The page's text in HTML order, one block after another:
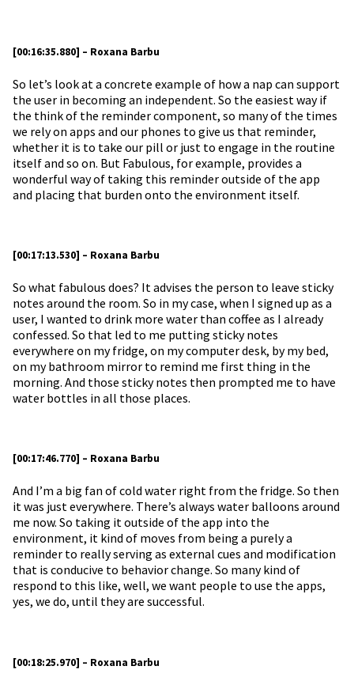
[00:16:35.880] – Roxana Barbu
So let’s look at a concrete example of how a nap can support
the user in becoming an independent. So the easiest way if
the think of the reminder component, so many of the times
we rely on apps and our phones to give us that reminder,
whether it is to take our pill or just to engage in the routine
itself and so on. But Fabulous, for example, provides a
wonderful way of taking this reminder outside of the app
and placing that burden onto the environment itself.
[00:17:13.530] – Roxana Barbu
So what fabulous does? It advises the person to leave sticky
notes around the room. So in my case, when I signed up as a
user, I wanted to drink more water than coffee as I already
confessed. So that led to me putting sticky notes
everywhere on my fridge, on my computer desk, by my bed,
on my bathroom mirror to remind me first thing in the
morning. And those sticky notes then prompted me to have
water bottles in all those places.
[00:17:46.770] – Roxana Barbu
And I’m a big fan of cold water right from the fridge. So then
it was just everywhere. There’s always water balloons around
me now. So taking it outside of the app into the
environment, it kind of moves from being a purely a
reminder to really serving as external cues and modification
that is conducive to behavior change. So many kind of
respond to this like, well, we want people to use the apps,
yes, we do, until they are successful.
[00:18:25.970] – Roxana Barbu